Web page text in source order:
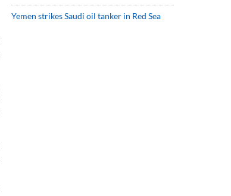
Yemen strikes Saudi oil tanker in Red Sea